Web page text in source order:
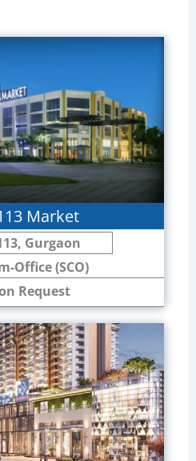
Market
Gurgaon
Office (SCO)
Request